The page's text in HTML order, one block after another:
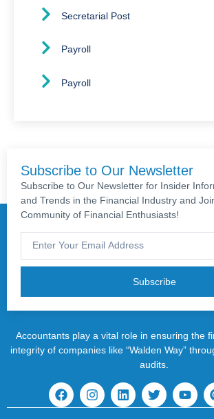
Secretarial Post
Payroll
Payroll
Subscribe to Our Newsletter
Subscribe to Our Newsletter for Insider
and Trends in the Financial Industry and
Community of Financial Enthusiasts!
Subscribe
Accountants play a vital role in ensuring the
integrity of companies like “Walden Way”
audits.